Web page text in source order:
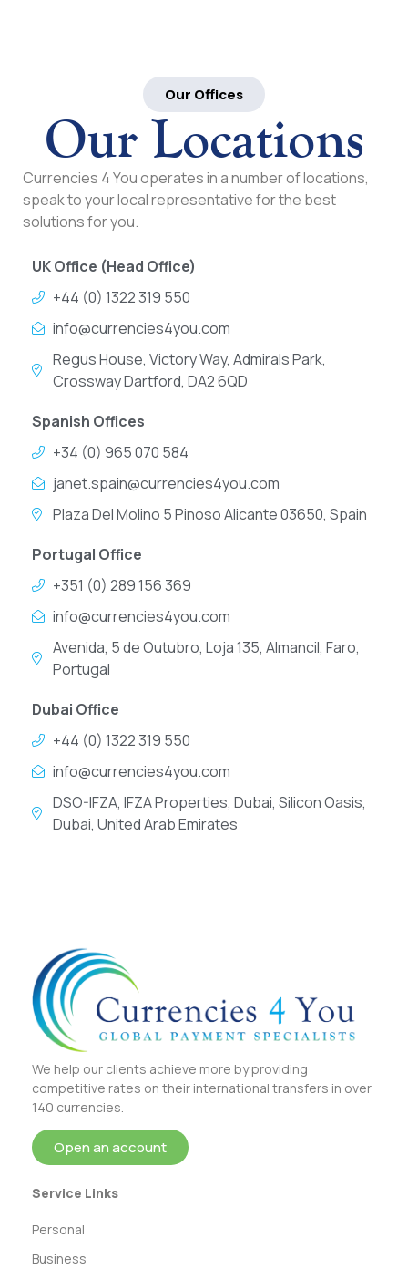
Our Offices
Our Locations
Currencies 4 You operates in a number of locations,
speak to your local representative for the best
solutions for you.
UK Office (Head Office)
+44 (0) 1322 319 550
info@currencies4you.com
Regus House, Victory Way, Admirals Park,
Crossway Dartford, DA2 6QD
Spanish Offices
+34 (0) 965 070 584
janet.spain@currencies4you.com
Plaza Del Molino 5 Pinoso Alicante 03650, Spain
Portugal Office
+351 (0) 289 156 369
info@currencies4you.com
Avenida, 5 de Outubro, Loja 135, Almancil, Faro,
Portugal
Dubai Office
+44 (0) 1322 319 550
info@currencies4you.com
DSO-IFZA, IFZA Properties, Dubai, Silicon Oasis,
Dubai, United Arab Emirates
We help our clients achieve more by providing
competitive rates on their international transfers in over
140 currencies.
Open an account
Service Links
Personal
Business